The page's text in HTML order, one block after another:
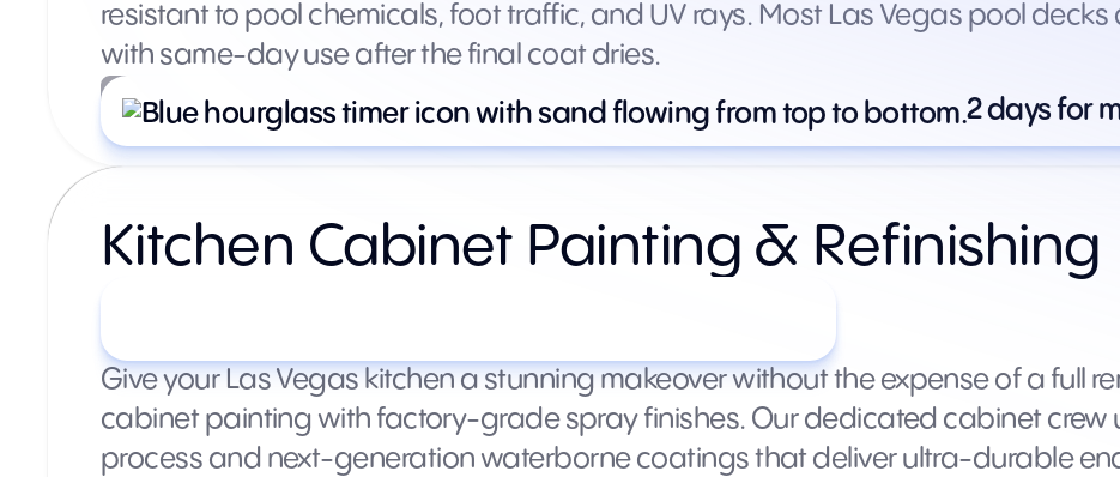
resistant to pool chemicals, foot traffic, and UV rays. Most Las Vegas pool
with same-day use after the final coat dries.
What’s included
2 days for
Kitchen Cabinet Painting & Refinishing
Give your Las Vegas kitchen a stunning makeover without the expense of a full
cabinet painting with factory-grade spray finishes. Our dedicated cabinet crew
process and next-generation waterborne coatings that deliver ultra-durable